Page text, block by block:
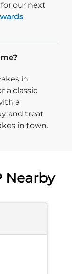
our next
in
a classic
a
and treat
in town.
Nearby